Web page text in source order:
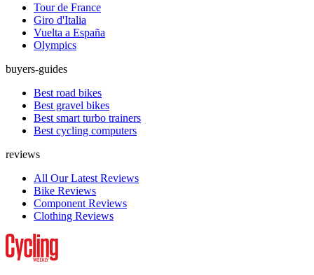
Tour de France
Giro d'Italia
Vuelta a España
Olympics
buyers-guides
Best road bikes
Best gravel bikes
Best smart turbo trainers
Best cycling computers
reviews
All Our Latest Reviews
Bike Reviews
Component Reviews
Clothing Reviews